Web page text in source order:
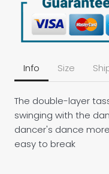
Info Size
The double-layer
swinging with the
dancer's dance
easy to break